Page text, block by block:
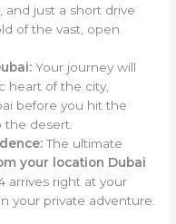
and just a short drive
of the vast, open
Your journey will
heart of the city,
before you hit the
the desert.
The ultimate
your location Dubai
arrives right at your
your private adventure.